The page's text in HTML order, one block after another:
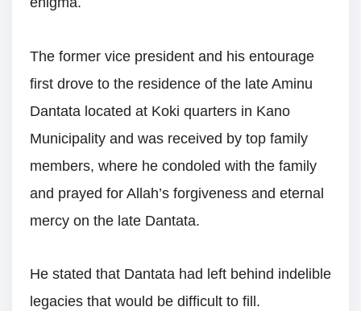
The former vice president and his entourage
first drove to the residence of the late Aminu
Dantata located at Koki quarters in Kano
Municipality and was received by top family
members, where he condoled with the family
and prayed for Allah’s forgiveness and eternal
mercy on the late Dantata.
He stated that Dantata had left behind indelible
legacies that would be difficult to fill.